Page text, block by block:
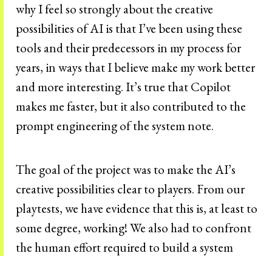
why I feel so strongly about the creative
possibilities of AI is that I’ve been using these
tools and their predecessors in my process for
years, in ways that I believe make my work better
and more interesting. It’s true that Copilot
makes me faster, but it also contributed to the
prompt engineering of the system note.
The goal of the project was to make the AI’s
creative possibilities clear to players. From our
playtests, we have evidence that this is, at least to
some degree, working! We also had to confront
the human effort required to build a system